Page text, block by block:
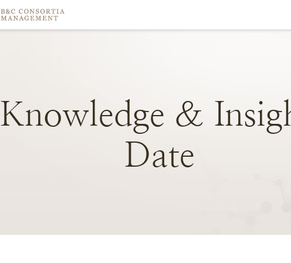
Knowledge &
Date